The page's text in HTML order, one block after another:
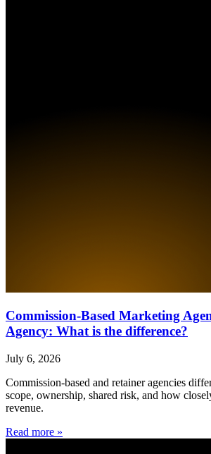
Commission-Based Marketing
Agency: What is the difference?
July 6, 2026
Commission-based and retainer agencies
scope, ownership, shared risk, and how
revenue.
Read more »